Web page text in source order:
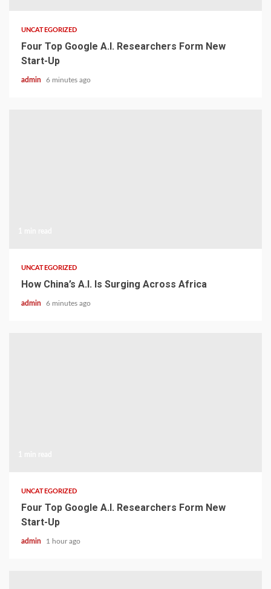
UNCATEGORIZED
Four Top Google A.I. Researchers Form New
Start-Up
admin 6 minutes ago
UNCATEGORIZED
How China’s A.I. Is Surging Across Africa
admin 6 minutes ago
UNCATEGORIZED
Four Top Google A.I. Researchers Form New
Start-Up
admin 1 hour ago